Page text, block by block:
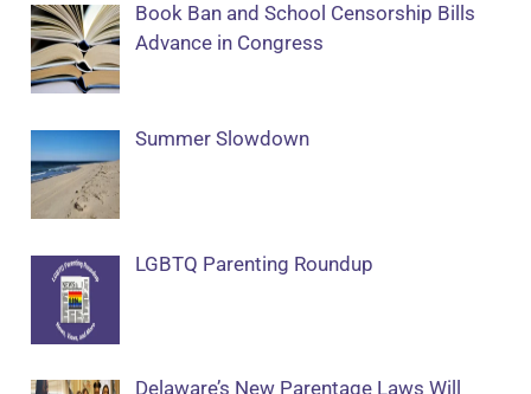
Book Ban and School Censorship Bills
Advance in Congress
Summer Slowdown
LGBTQ Parenting Roundup
Delaware’s New Parentage Laws Will